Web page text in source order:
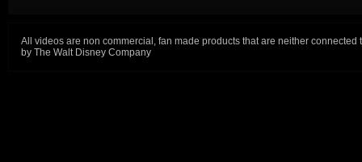
All videos are non commercial, fan made products that are neither connected
by The Walt Disney Company